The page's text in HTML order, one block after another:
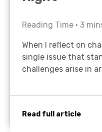
Reading Time • 3
When I reflect on
single issue that
challenges arise in
Read full article